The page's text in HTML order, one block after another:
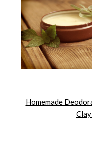
Homemade